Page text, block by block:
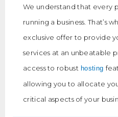
We understand that every
running a business. That’s
exclusive offer to provide
services at an unbeatable
access to robusthosting
allowing you to allocate
critical aspects of your